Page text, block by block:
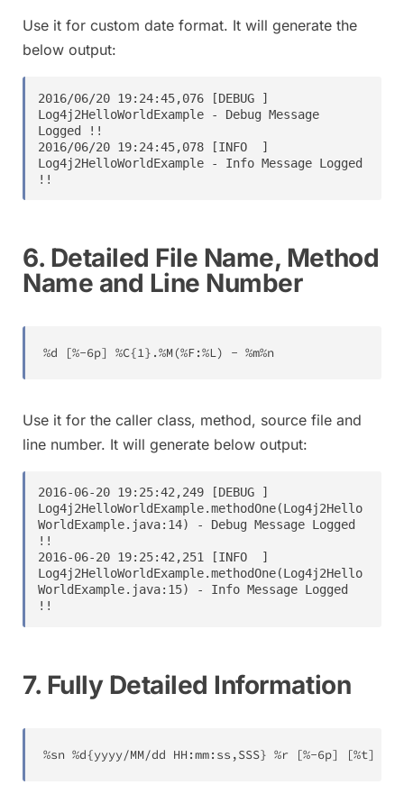
Use it for custom date format. It will generate the
below output:
2016/06/20 19:24:45,076 [DEBUG ]
Log4j2HelloWorldExample - Debug Message
Logged !!
2016/06/20 19:24:45,078 [INFO  ]
Log4j2HelloWorldExample - Info Message Logged
6. Detailed File Name, Method
Name and Line Number
%d [%-6p] %C{1} .%M(%F:%L) - %m%n
Use it for the caller class, method, source file and
line number. It will generate below output:
2016-06-20 19:25:42,249 [DEBUG ]
Log4j2HelloWorldExample.methodOne(Log4j2Hello
WorldExample.java:14) - Debug Message Logged
!!
2016-06-20 19:25:42,251 [INFO  ]
Log4j2HelloWorldExample.methodOne(Log4j2Hello
WorldExample.java:15) - Info Message Logged
7. Fully Detailed Information
%sn %d{yyyy/MM/dd HH:mm:ss,SSS} %r [%-6p] [%t]